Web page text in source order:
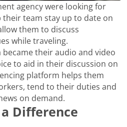
agency were looking for
team stay up to date on
them to discuss
while traveling.
became their audio and video
to aid in their discussion on
platform helps them
tend to their duties and
on demand.
Difference